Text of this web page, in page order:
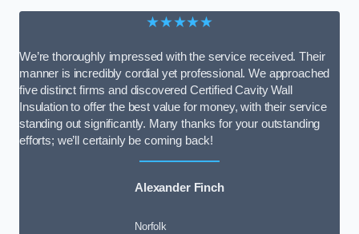
★★★★★
We’re thoroughly impressed with the service received. Their
manner is incredibly cordial yet professional. We approached
five distinct firms and discovered Certified Cavity Wall
Insulation to offer the best value for money, with their service
standing out significantly. Many thanks for your outstanding
efforts; we’ll certainly be coming back!
Alexander Finch
Norfolk